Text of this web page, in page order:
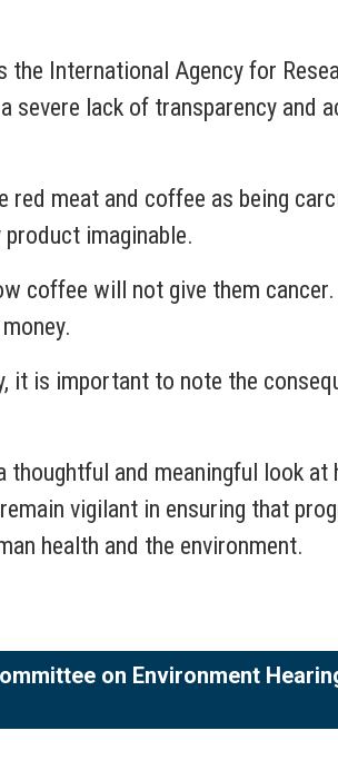
International Agency for
severe lack of transparency
meat and coffee as being
imaginable.
coffee will not give them
is important to note the
and meaningful look
vigilant in ensuring that
health and the environment.
on Environment